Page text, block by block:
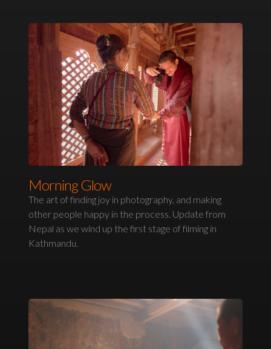
Morning Glow
The art of finding joy in photography, and making
other people happy in the process. Update from
Nepal as we wind up the first stage of filming in
Kathmandu.